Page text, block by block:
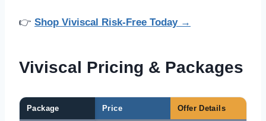
👉 Shop Viviscal Risk-Free Today →
Viviscal Pricing & Packages
Package Price Offer Details